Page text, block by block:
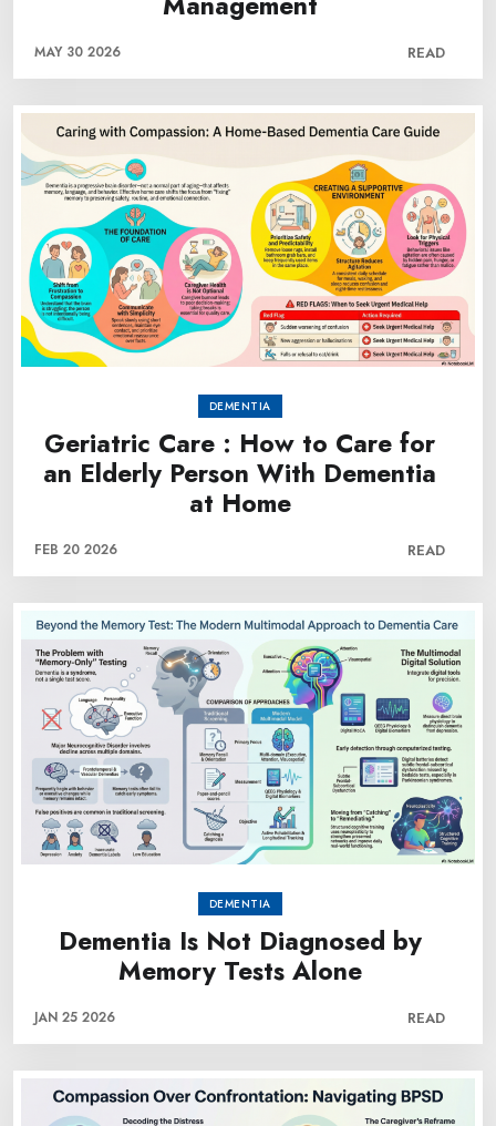
MAY 30 2026 READ
DEMENTIA
Geriatric Care : How to Care for
an Elderly Person With Dementia
at Home
FEB 20 2026 READ
DEMENTIA
Dementia Is Not Diagnosed by
Memory Tests Alone
JAN 25 2026 READ